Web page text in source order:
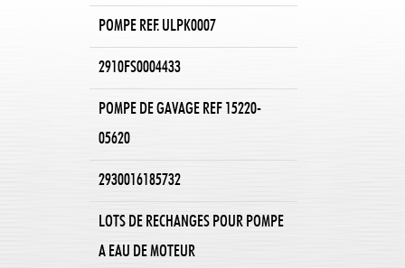
POMPE REF. ULPK0007
2910FS0004433
POMPE DE GAVAGE REF 15220-
05620
2930016185732
LOTS DE RECHANGES POUR POMPE
A EAU DE MOTEUR